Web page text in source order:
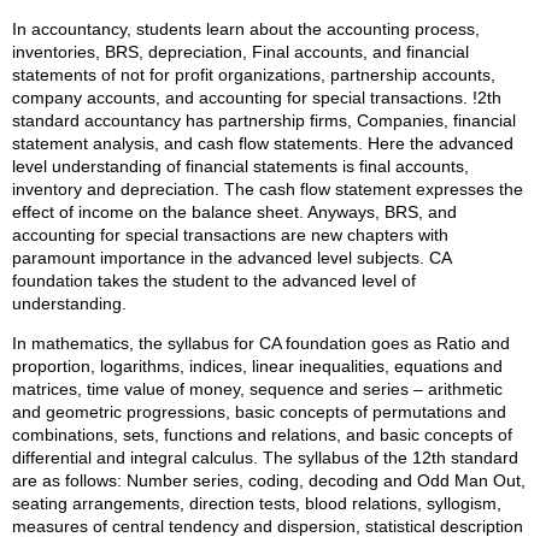
In accountancy, students learn about the accounting process,
inventories, BRS, depreciation, Final accounts, and financial
statements of not for profit organizations, partnership accounts,
company accounts, and accounting for special transactions. !2th
standard accountancy has partnership firms, Companies, financial
statement analysis, and cash flow statements. Here the advanced
level understanding of financial statements is final accounts,
inventory and depreciation. The cash flow statement expresses the
effect of income on the balance sheet. Anyways, BRS, and
accounting for special transactions are new chapters with
paramount importance in the advanced level subjects. CA
foundation takes the student to the advanced level of
understanding.
In mathematics, the syllabus for CA foundation goes as Ratio and
proportion, logarithms, indices, linear inequalities, equations and
matrices, time value of money, sequence and series – arithmetic
and geometric progressions, basic concepts of permutations and
combinations, sets, functions and relations, and basic concepts of
differential and integral calculus. The syllabus of the 12th standard
are as follows: Number series, coding, decoding and Odd Man Out,
seating arrangements, direction tests, blood relations, syllogism,
measures of central tendency and dispersion, statistical description